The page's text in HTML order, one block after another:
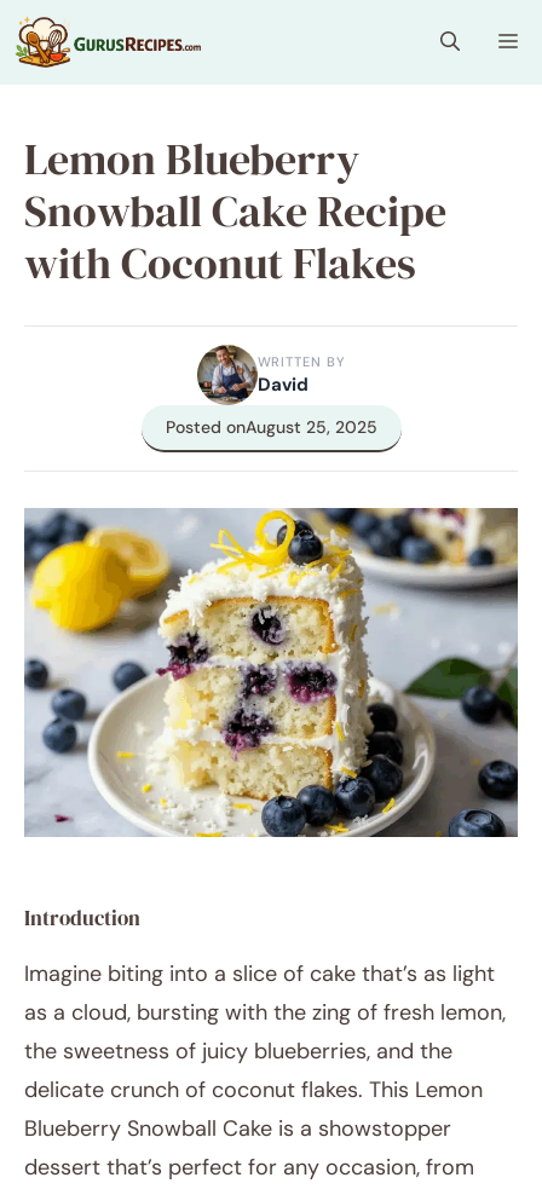
Skip
to
content
Lemon Blueberry
Snowball Cake Recipe
with Coconut Flakes
WRITTEN BY
David
Posted onAugust 25, 2025
August 25, 2025
Post title
Introduction
Imagine biting into a slice of cake that’s as light
as a cloud, bursting with the zing of fresh lemon,
the sweetness of juicy blueberries, and the
delicate crunch of coconut flakes. This Lemon
Blueberry Snowball Cake is a showstopper
dessert that’s perfect for any occasion, from